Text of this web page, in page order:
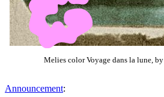
Melies color Voyage dans la lune, by
Announcement: